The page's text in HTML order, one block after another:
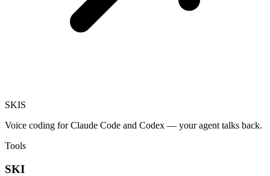
SKIS
Voice coding for Claude Code and Codex — your agent talks back.
Tools
SKI